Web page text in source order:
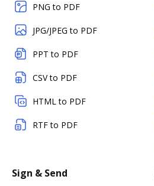
PNG to PDF
JPG/JPEG to PDF
PPT to PDF
CSV to PDF
HTML to PDF
RTF to PDF
Sign & Send